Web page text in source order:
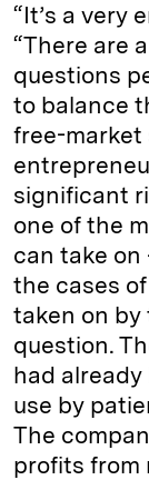
“It’s a very
“There are
questions
to balance
free-market
significant
one of the
can take
the cases
taken on by
question.
had
use by
The
profits from